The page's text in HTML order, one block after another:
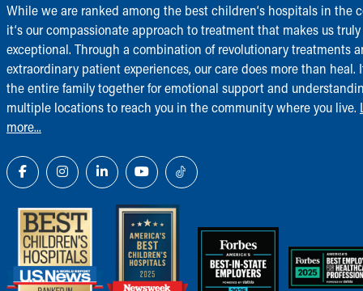
While we are ranked among the best children‘s hospitals in the
it‘s our compassionate approach to treatment that makes us truly
exceptional. Through a combination of revolutionary treatments
extraordinary patient experiences, our care does more than heal.
the entire family together for emotional support and
multiple locations to reach you in the community where you live.
more...